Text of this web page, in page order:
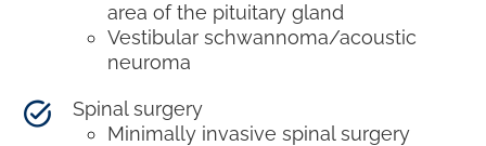
area of the pituitary gland
Vestibular schwannoma/acoustic
neuroma
Spinal surgery
Minimally invasive spinal surgery